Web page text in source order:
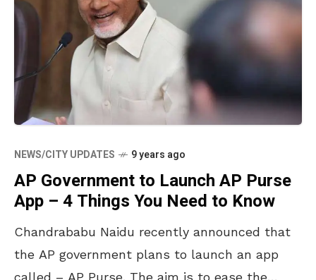
NEWS/CITY UPDATES 9 years ago
AP Government to Launch AP Purse
App – 4 Things You Need to Know
Chandrababu Naidu recently announced that
the AP government plans to launch an app
called – AP Purse. The aim is to ease the